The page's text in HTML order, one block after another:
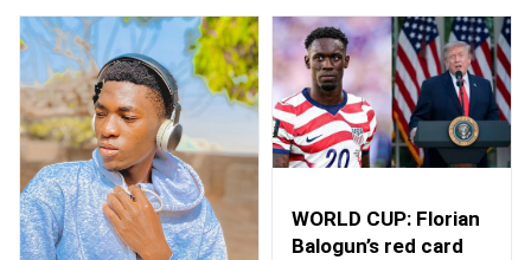
WORLD CUP: Florian
Balogun’s red card